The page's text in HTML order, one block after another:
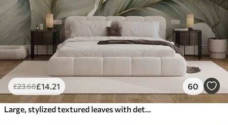
£23.68£14 .21 60